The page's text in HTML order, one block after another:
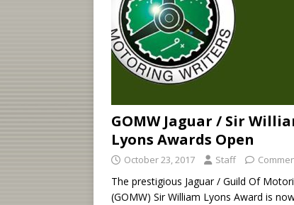
GOMW Jaguar / Sir
Lyons Awards Open
October 23, 2017 Staff
The prestigious Jaguar / Guild Of
(GOMW) Sir William Lyons Award is